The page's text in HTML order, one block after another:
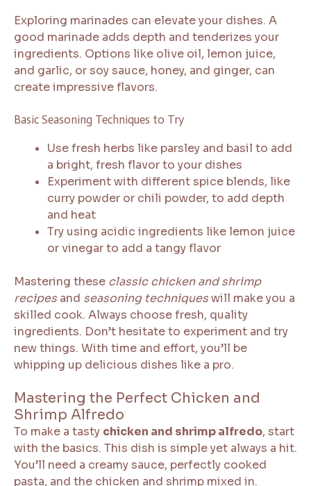
Exploring marinades can elevate your dishes. A
good marinade adds depth and tenderizes your
ingredients. Options like olive oil, lemon juice,
and garlic, or soy sauce, honey, and ginger, can
create impressive flavors.
Basic Seasoning Techniques to Try
Use fresh herbs like parsley and basil to add
a bright, fresh flavor to your dishes
Experiment with different spice blends, like
curry powder or chili powder, to add depth
and heat
Try using acidic ingredients like lemon juice
or vinegar to add a tangy flavor
Mastering these classic chicken and shrimp
recipes and seasoning techniqueswill make you a
skilled cook. Always choose fresh, quality
ingredients. Don’t hesitate to experiment and try
new things. With time and effort, you’ll be
whipping up delicious dishes like a pro.
Mastering the Perfect Chicken and
Shrimp Alfredo
To make a tasty chicken and shrimp alfredo, start
with the basics. This dish is simple yet always a hit.
You’ll need a creamy sauce, perfectly cooked
pasta, and the chicken and shrimp mixed in.